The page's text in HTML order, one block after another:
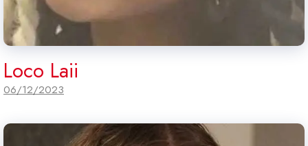
Loco Laii
06/12/2023